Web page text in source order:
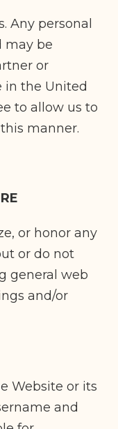
Any personal
may be
or
in the United
to allow us to
manner.
or honor any
or do not
general web
and/or
Website or its
and